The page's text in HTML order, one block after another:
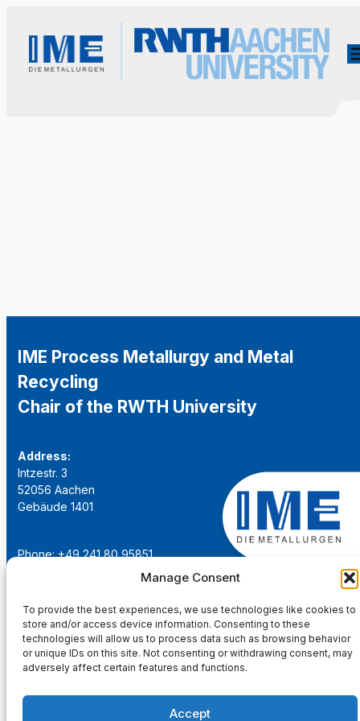
Manage Consent
To provide the best experiences, we use technologies like cookies to
store and/or access device information. Consenting to these
technologies will allow us to process data such as browsing behavior
or unique IDs on this site. Not consenting or withdrawing consent, may
adversely affect certain features and functions.
Accept
IME Process Metallurgy and Metal
Recycling
Chair of the RWTH University
Address:
Intzestr. 3
52056 Aachen
Gebäude 1401
Phone: +49 241 80 95851
institut@ime-aachen.de
www.metallurgie.rwth-aachen.de
Social Network: